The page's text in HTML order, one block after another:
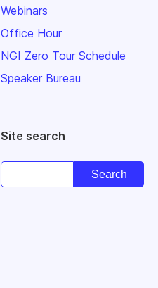
Webinars
Office Hour
NGI Zero Tour Schedule
Speaker Bureau
Site search